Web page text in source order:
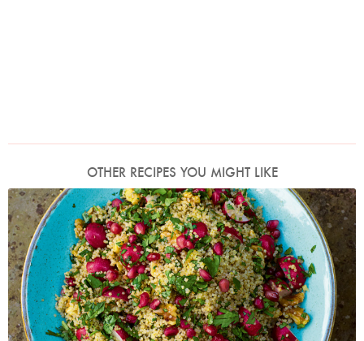
OTHER RECIPES YOU MIGHT LIKE
Photo by Jonathan Lovekin